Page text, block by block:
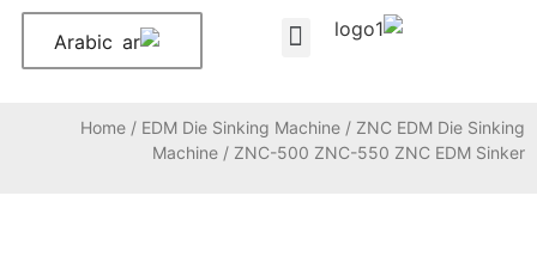
Home/EDM Die Sinking Machine/
Machine/ ZNC-500 ZNC-